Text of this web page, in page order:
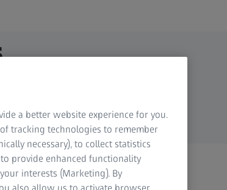
a better website experience for you.
tracking technologies to remember
necessary), to collect statistics
provide enhanced functionality
interests (Marketing). By